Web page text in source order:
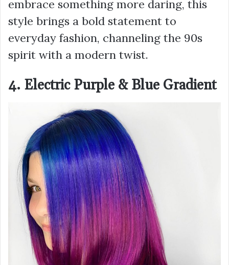
embrace something more daring, this
style brings a bold statement to
everyday fashion, channeling the 90s
spirit with a modern twist.
4. Electric Purple & Blue Gradient